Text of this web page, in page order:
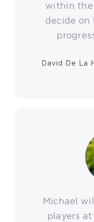
within the
decide on
David De La
Michael
players